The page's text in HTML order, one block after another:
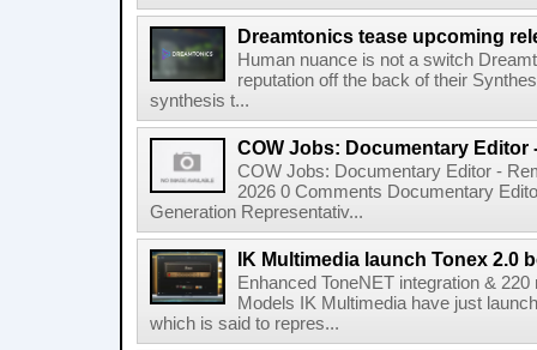
Dreamtonics tease upcoming
Human nuance is not a switch
reputation off the back of their
synthesis t...
COW Jobs: Documentary Editor
COW Jobs: Documentary Editor -
2026 0 Comments Documentary
Generation Representativ...
IK Multimedia launch Tonex 2.0
Enhanced ToneNET integration &
Models IK Multimedia have just
which is said to repres...